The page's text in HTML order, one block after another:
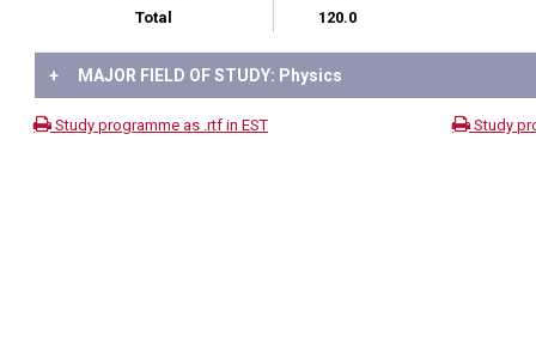
Total
120.0
+ MAJOR FIELD OF STUDY: Physics
Study programme as .rtf in EST Study